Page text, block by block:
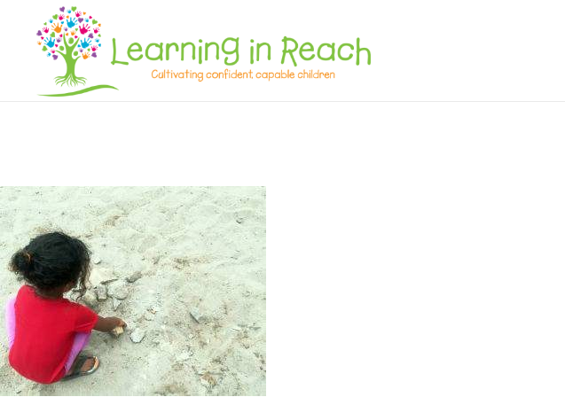
Learning In Reach
Cultivating Confident Curious Capable Children